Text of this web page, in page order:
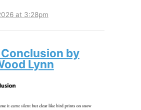
at 3:28pm
by
Lynn